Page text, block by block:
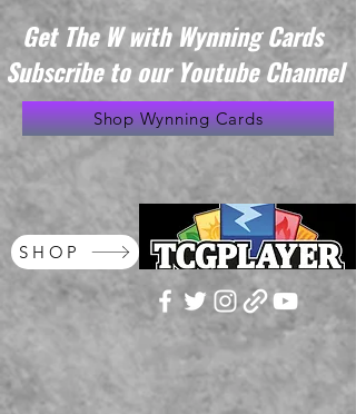
Get The W with Wynning Cards
Subscribe to our Youtube Channel
Shop Wynning Cards
SHOP